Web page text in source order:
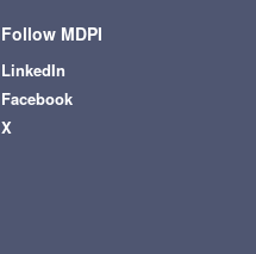
Follow MDPI
LinkedIn
Facebook
X